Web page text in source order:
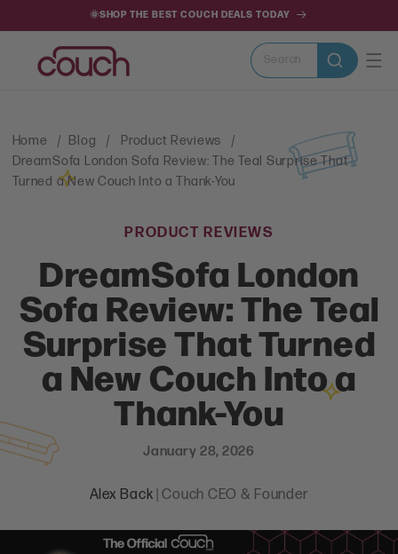
🌞SHOP THE BEST COUCH DEALS TODAY
Search
Home Blog
Product Reviews
DreamSofa London Sofa Review: The Teal Surprise That
Turned a New Couch Into a Thank-You
PRODUCT REVIEWS
DreamSofa London
Sofa Review: The Teal
Surprise That Turned
a New Couch Into a
Thank-You
January 28, 2026
Alex Back | Couch CEO & Founder